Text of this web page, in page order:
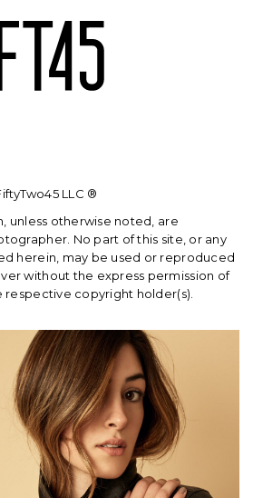
LLC ®
unless otherwise noted, are
No part of this site, or any
herein, may be used or reproduced
without the express permission of
respective copyright holder(s).